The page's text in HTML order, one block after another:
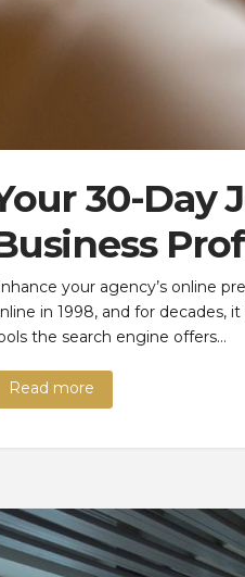
30-Day
your agency’s online
in 1998, and for decades,
the search engine offers…
Read more